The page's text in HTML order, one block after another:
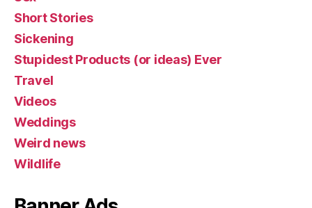
Short Stories
Sickening
Stupidest Products (or ideas) Ever
Travel
Videos
Weddings
Weird news
Wildlife